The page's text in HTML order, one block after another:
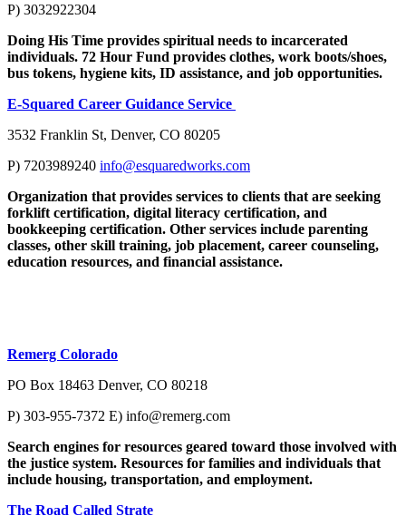
P) 3032922304
Doing His Time provides spiritual needs to incarcerated
individuals. 72 Hour Fund provides clothes, work boots/shoes,
bus tokens, hygiene kits, ID assistance, and job opportunities.
E-Squared Career Guidance Service
3532 Franklin St, Denver, CO 80205
P) 7203989240 info@esquaredworks.com
Organization that provides services to clients that are seeking
forklift certification, digital literacy certification, and
bookkeeping certification. Other services include parenting
classes, other skill training, job placement, career counseling,
education resources, and financial assistance.
Remerg Colorado
PO Box 18463 Denver, CO 80218
P) 303-955-7372 E) info@remerg.com
Search engines for resources geared toward those involved with
the justice system. Resources for families and individuals that
include housing, transportation, and employment.
The Road Called Strate